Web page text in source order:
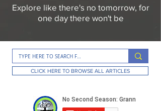
Explore like there's no tomorrow, for
one day there won't be
CLICK HERE TO BROWSE ALL ARTICLES